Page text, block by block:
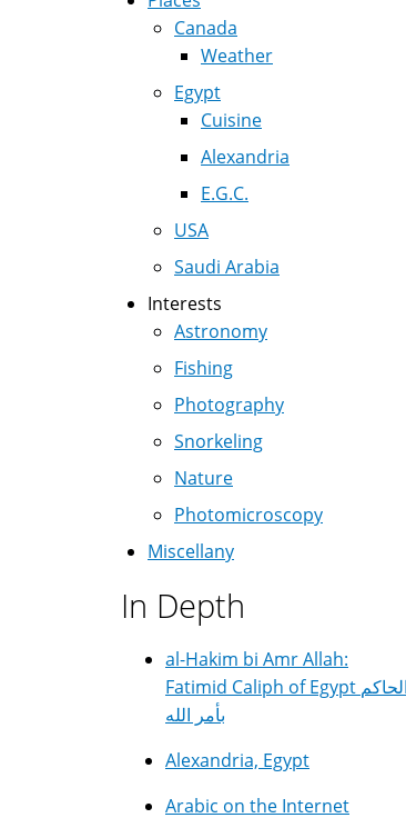
Canada
Weather
Egypt
Cuisine
Alexandria
E.G.C.
USA
Saudi Arabia
Interests
Astronomy
Fishing
Photography
Snorkeling
Nature
Photomicroscopy
Miscellany
In Depth
al-Hakim bi Amr Allah:
Fatimid Caliph of Egypt الحاكم
بأمر الله
Alexandria, Egypt
Arabic on the Internet